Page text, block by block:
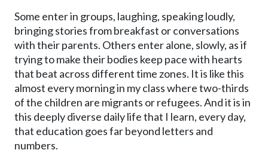
Some enter in groups, laughing, speaking loudly,
bringing stories from breakfast or conversations
with their parents. Others enter alone, slowly, as if
trying to make their bodies keep pace with hearts
that beat across different time zones. It is like this
almost every morning in my class where two-thirds
of the children are migrants or refugees. And it is in
this deeply diverse daily life that I learn, every day,
that education goes far beyond letters and
numbers.